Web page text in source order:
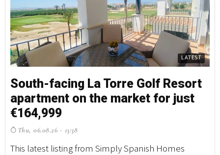
LATEST
South-facing La Torre Golf Resort
apartment on the market for just
€164,999
Thu, 06.08.26 - 13:38
This latest listing from Simply Spanish Homes